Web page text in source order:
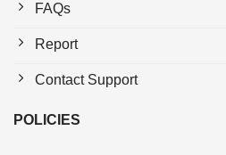
FAQs
Report
Contact Support
POLICIES